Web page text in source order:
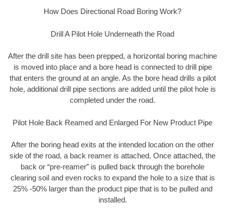
How Does Directional Road Boring Work?
Drill A Pilot Hole Underneath the Road
After the drill site has been prepped, a horizontal boring machine
is moved into place and a bore head is connected to drill pipe
that enters the ground at an angle. As the bore head drills a pilot
hole, additional drill pipe sections are added until the pilot hole is
completed under the road.
Pilot Hole Back Reamed and Enlarged For New Product Pipe
After the boring head exits at the intended location on the other
side of the road, a back reamer is attached. Once attached, the
back or “pre-reamer” is pulled back through the borehole
clearing soil and even rocks to expand the hole to a size that is
25% -50% larger than the product pipe that is to be pulled and
installed.